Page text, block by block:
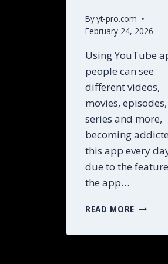
Byyt-pro.com
February 24, 2026
Using YouTube
people can see
different videos,
movies, episodes,
series and more,
becoming
this app every
due to the
the app…
READ MORE STEP